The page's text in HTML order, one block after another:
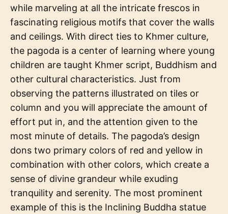
while marveling at all the intricate frescos in
fascinating religious motifs that cover the walls
and ceilings. With direct ties to Khmer culture,
the pagoda is a center of learning where young
children are taught Khmer script, Buddhism and
other cultural characteristics. Just from
observing the patterns illustrated on tiles or
column and you will appreciate the amount of
effort put in, and the attention given to the
most minute of details. The pagoda’s design
dons two primary colors of red and yellow in
combination with other colors, which create a
sense of divine grandeur while exuding
tranquility and serenity. The most prominent
example of this is the Inclining Buddha statue